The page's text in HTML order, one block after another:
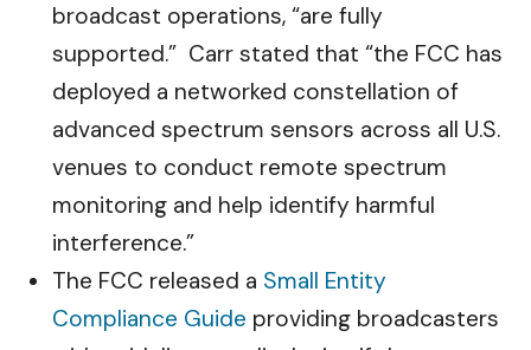
broadcast operations, “are fully
supported.” Carr stated that “the FCC has
deployed a networked constellation of
advanced spectrum sensors across all U.S.
venues to conduct remote spectrum
monitoring and help identify harmful
interference.”
The FCC released a Small Entity
Compliance Guide providing broadcasters